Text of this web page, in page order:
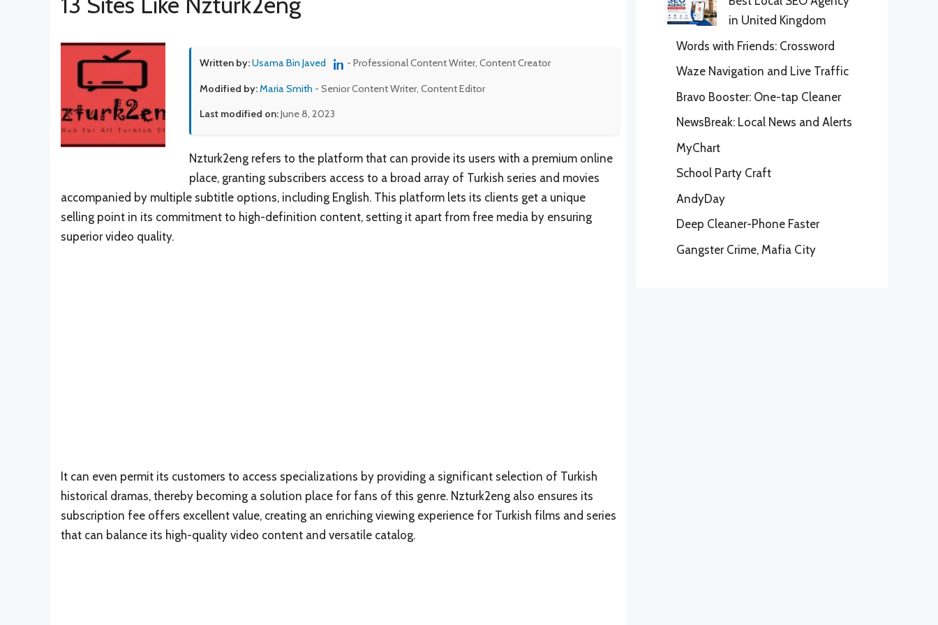
Written by:Usama Bin Javed - Professional Content Writer, Content Creator
Modified by:Maria Smith - Senior Content Writer, Content Editor
Last modified on:June 8, 2023
Nzturk2eng refers to the platform that can provide its users with a premium online
place, granting subscribers access to a broad array of Turkish series and movies
accompanied by multiple subtitle options, including English. This platform lets its clients get a unique
selling point in its commitment to high-definition content, setting it apart from free media by ensuring
superior video quality.
It can even permit its customers to access specializations by providing a significant selection of Turkish
historical dramas, thereby becoming a solution place for fans of this genre. Nzturk2eng also ensures its
subscription fee offers excellent value, creating an enriching viewing experience for Turkish films and series
that can balance its high-quality video content and versatile catalog.
in United Kingdom
Words with Friends: Crossword
Waze Navigation and Live Traffic
Bravo Booster: One-tap Cleaner
NewsBreak: Local News and Alerts
MyChart
School Party Craft
AndyDay
Deep Cleaner-Phone Faster
Gangster Crime, Mafia City